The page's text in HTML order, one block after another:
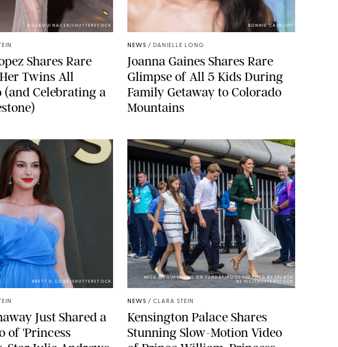
AISSAOUI NACER/SHUTTERSTOCK
Shares Rare
Twins All
(and Celebrating a
BONNIE CASH/UPI
NEWS / DANIELLE LONG
Joanna Gaines Shares Rare
Glimpse of All 5 Kids During
Family Getaway to Colorado
Mountains
BRETT D. COVE/SHUTTERSTOCK
Just Shared a
of 'Princess
MICK MCGURK-MAIL ON SUNDAY/POOL SUPPLIED BY SPLASH
NEWS/SHUTTERSTOCK
NEWS / CLARA STEIN
Kensington Palace Shares
Stunning Slow-Motion Video